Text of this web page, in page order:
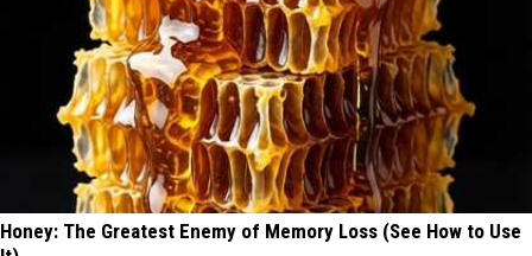
Honey: The Greatest Enemy of Memory Loss (See How to Use